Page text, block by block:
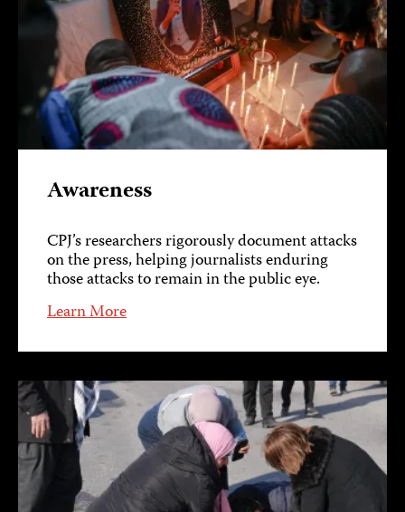
Awareness
CPJ’s researchers rigorously document attacks
on the press, helping journalists enduring
those attacks to remain in the public eye.
Learn More